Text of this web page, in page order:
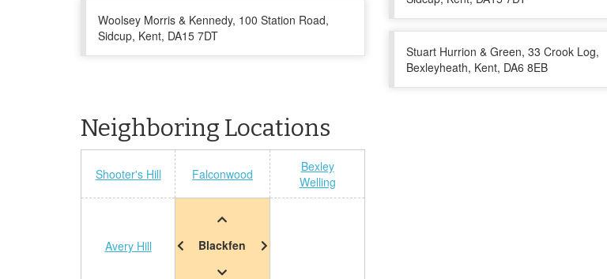
Woolsey Morris & Kennedy, 100 Station Road,
Sidcup, Kent, DA15 7DT
Stuart Hurrion & Green, 33 Crook Log,
Bexleyheath, Kent, DA6 8EB
Neighboring Locations
Shooter's Hill Falconwood
Bexley
Welling
Avery Hill Blackfen